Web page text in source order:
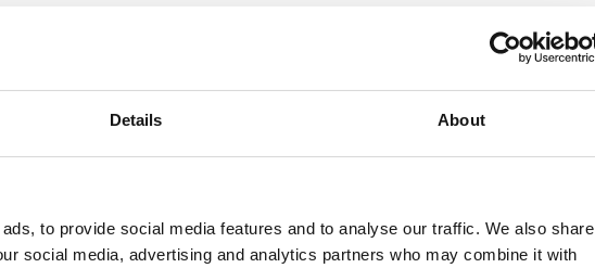
Details About
to provide social media features and to analyse our traffic. We also share
social media, advertising and analytics partners who may combine it with